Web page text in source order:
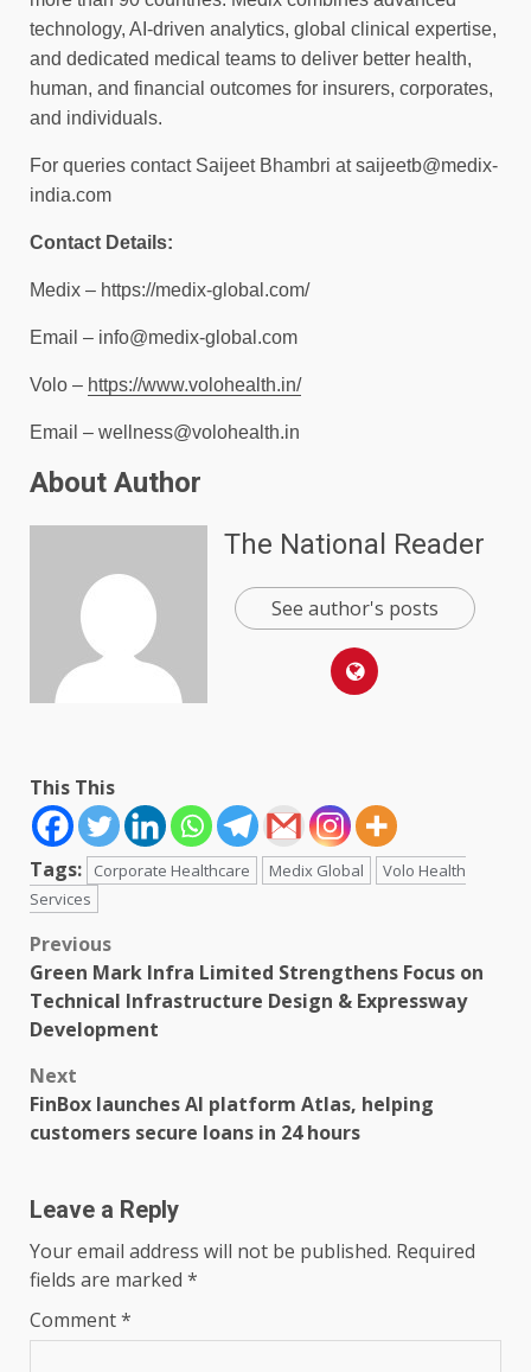
technology, AI-driven analytics, global clinical expertise,
and dedicated medical teams to deliver better health,
human, and financial outcomes for insurers, corporates,
and individuals.
For queries contact Saijeet Bhambri atsaijeetb@medix-
india.com
Contact Details:
Medix – https://medix-global.com/
Email – info@medix-global.com
Volo – https://www.volohealth.in/
Email – wellness@volohealth.in
About Author
The National Reader
See author's posts
This This
Tags: Corporate Healthcare Medix Global
Volo Health
Services
Post
navigation
Previous
Green Mark Infra Limited Strengthens Focus on
Technical Infrastructure Design & Expressway
Development
Next
FinBox launches AI platform Atlas, helping
customers secure loans in 24 hours
Leave a Reply
Your email address will not be published. Required
fields are marked *
Comment*